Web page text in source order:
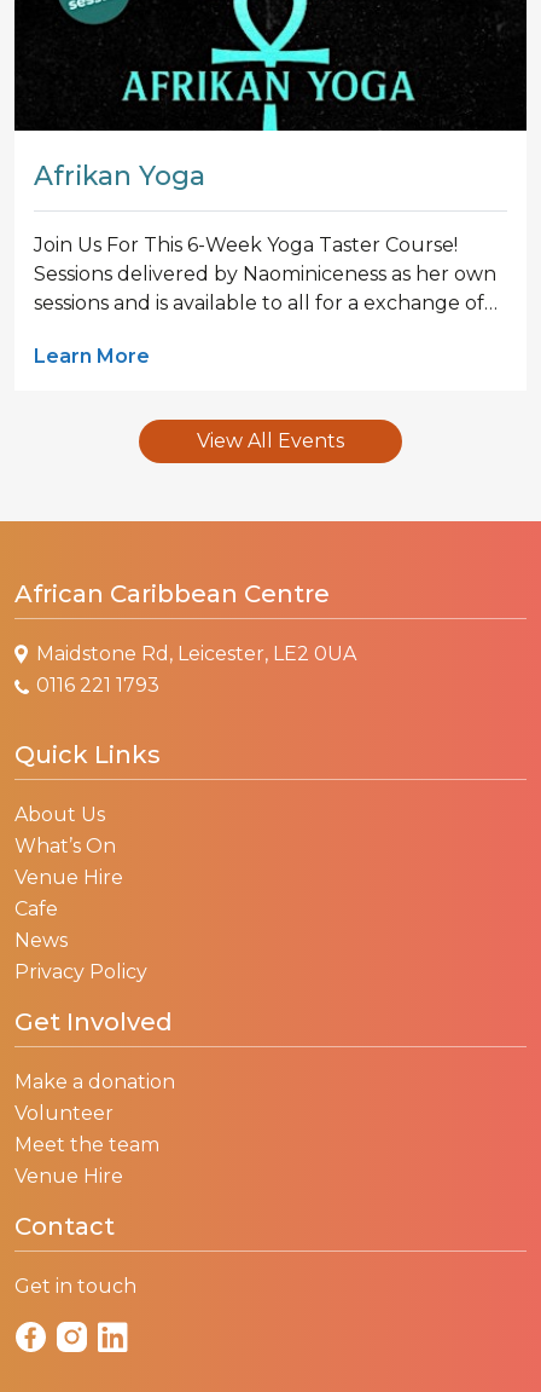
Afrikan Yoga‍
Join Us For This 6-Week Yoga Taster Course!
Sessions delivered by Naominiceness as her own
sessions and is available to all for a exchange of…
Learn More
View All Events
African Caribbean Centre
Maidstone Rd, Leicester, LE2 0UA
0116 221 1793
Quick Links
About Us
What’s On
Venue Hire
Cafe
News
Privacy Policy
Get Involved
Make a donation
Volunteer
Meet the team
Venue Hire
Contact
Get in touch